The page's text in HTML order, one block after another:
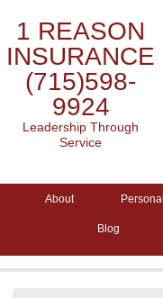
1 REASON
INSURANCE
(715)598-
9924
Leadership Through
Service
About
Blog